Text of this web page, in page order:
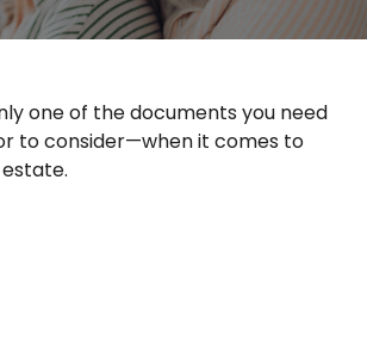
one of the documents you need
to consider—when it comes to